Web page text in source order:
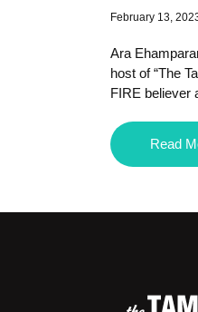
February 13,
Ara
host of “The
FIRE believer
Read